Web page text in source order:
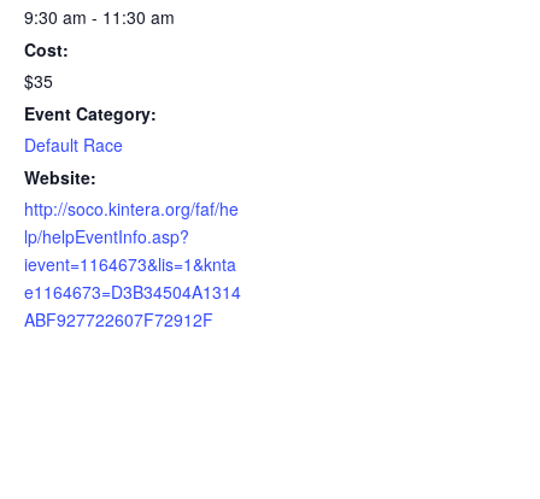
9:30 am - 11:30 am
Cost:
$35
Event Category:
Default Race
Website:
http://soco.kintera.org/faf/he
lp/helpEventInfo.asp?
ievent=1164673&lis=1&knta
e1164673=D3B34504A1314
ABF927722607F72912F